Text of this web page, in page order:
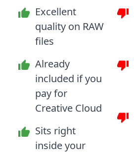
Excellent
quality on RAW
files
Already
included if you
pay for
Creative Cloud
Sits right
inside your